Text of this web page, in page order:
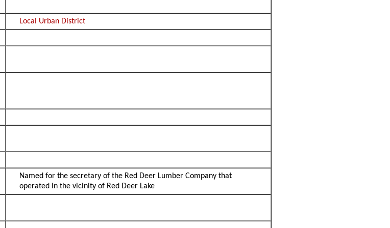
Local Urban District
Named for the secretary of the Red Deer Lumber Company that
operated in the vicinity of Red Deer Lake